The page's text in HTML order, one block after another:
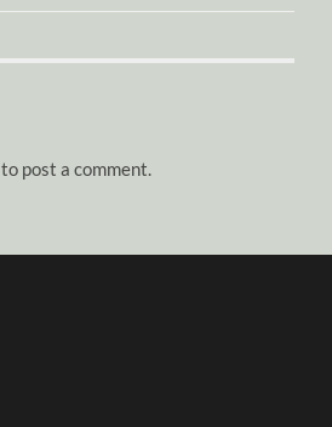
to post a comment.